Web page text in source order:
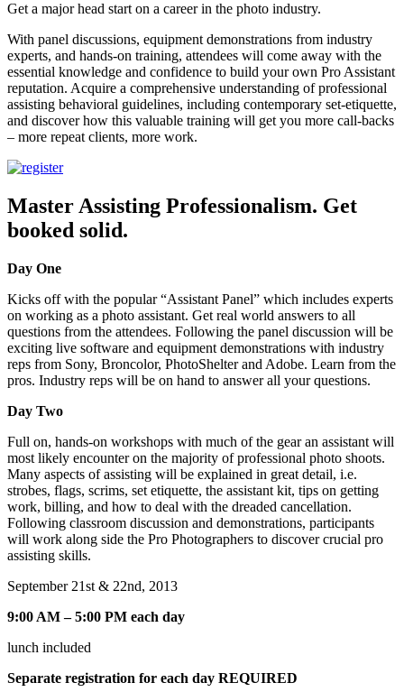
Get a major head start on a career in the photo industry.
With panel discussions, equipment demonstrations from industry
experts, and hands-on training, attendees will come away with the
essential knowledge and confidence to build your own Pro Assistant
reputation. Acquire a comprehensive understanding of professional
assisting behavioral guidelines, including contemporary set-etiquette,
and discover how this valuable training will get you more call-backs
– more repeat clients, more work.
Master Assisting Professionalism. Get
booked solid.
Day One
Kicks off with the popular “Assistant Panel” which includes experts
on working as a photo assistant. Get real world answers to all
questions from the attendees. Following the panel discussion will be
exciting live software and equipment demonstrations with industry
reps from Sony, Broncolor, PhotoShelter and Adobe. Learn from the
pros. Industry reps will be on hand to answer all your questions.
Day Two
Full on, hands-on workshops with much of the gear an assistant will
most likely encounter on the majority of professional photo shoots.
Many aspects of assisting will be explained in great detail, i.e.
strobes, flags, scrims, set etiquette, the assistant kit, tips on getting
work, billing, and how to deal with the dreaded cancellation.
Following classroom discussion and demonstrations, participants
will work along side the Pro Photographers to discover crucial pro
assisting skills.
September 21st & 22nd, 2013
9:00 AM – 5:00 PM each day
lunch included
Separate registration for each day REQUIRED